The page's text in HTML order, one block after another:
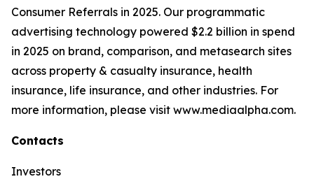
Consumer Referrals in 2025. Our programmatic
advertising technology powered $2.2 billion in spend
in 2025 on brand, comparison, and metasearch sites
across property & casualty insurance, health
insurance, life insurance, and other industries. For
more information, please visit www.mediaalpha.com.
Contacts
Investors